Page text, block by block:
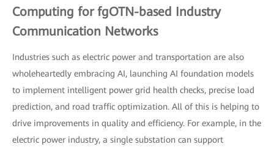
Computing for fgOTN-based Industry
Communication Networks
Industries such as electric power and transportation are also
wholeheartedly embracing AI, launching AI foundation models
to implement intelligent power grid health checks, precise load
prediction, and road traffic optimization. All of this is helping to
drive improvements in quality and efficiency. For example, in the
electric power industry, a single substation can support